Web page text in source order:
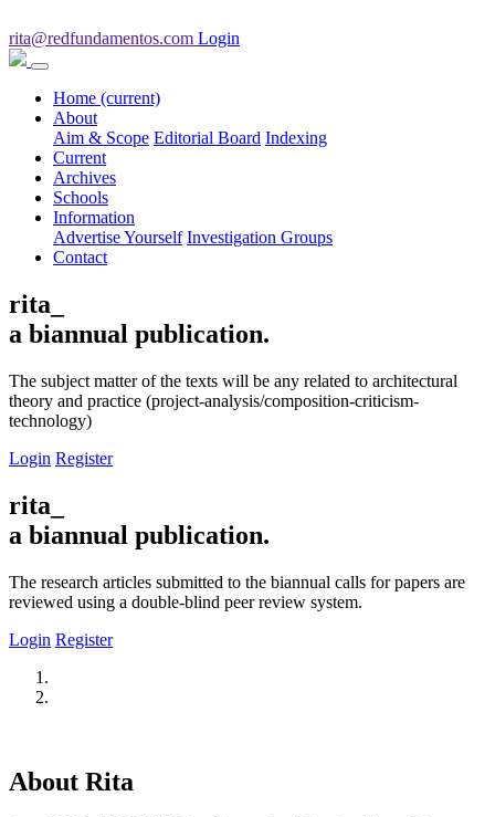
rita@redfundamentos.com Login
Home (current)
About
Aim & Scope Editorial Board Indexing
Current
Archives
Schools
Information
Advertise Yourself Investigation Groups
Contact
rita_
a biannual publication.
The subject matter of the texts will be any related to architectural
theory and practice (project-analysis/composition-criticism-
technology)
Login Register
rita_
a biannual publication.
The research articles submitted to the biannual calls for papers are
reviewed using a double-blind peer review system.
Login Register
About Rita